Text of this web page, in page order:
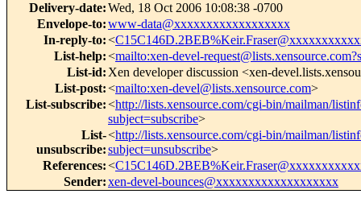
Delivery-date:Wed, 18 Oct 2006 10:08:38 -0700
Envelope-to:www-data@xxxxxxxxxxxxxxxxxx
In-reply-to:<
List-help:<mailto:xen-devel-
List-id: Xen developer discussion <xen-
List-post:<mailto:xen-devel@lists.xensource.com>
List-subscribe:<http://lists.xensource.com/cgi-bin/mailman/
subject=subscribe>
List-
unsubscribe:
<http://lists.xensource.com/cgi-bin/mailman/
subject=unsubscribe>
References:<
Sender:xen-devel-bounces@xxxxxxxxxxxxxxxxxxx